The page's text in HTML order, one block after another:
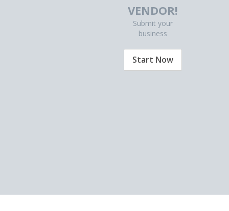
VENDOR!
Submit your
business
Start Now